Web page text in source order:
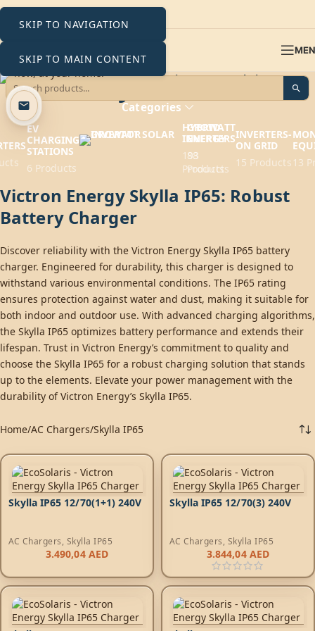
SKIP TO NAVIGATION
SKIP TO MAIN CONTENT
Skylla IP65
Categories
EV
CHARGING
STATIONS
6 Products
GROWATT
ENERGY
88
Products
HYBRID
INVERTERS
193
Products
INVERTERS-
ON GRID
15 Products 13
Victron Energy Skylla IP65: Robust
Battery Charger
Discover reliability with the Victron Energy Skylla IP65 battery
charger. Engineered for durability, this charger is designed to
withstand various environmental conditions. The IP65 rating
ensures protection against water and dust, making it suitable for
both indoor and outdoor use. With advanced charging algorithms,
the Skylla IP65 optimizes battery performance and extends their
lifespan. Trust in Victron Energy’s commitment to quality and
choose the Skylla IP65 for a robust charging solution that stands
up to the elements. Elevate your power management with the
durability of Victron Energy’s Skylla IP65.
Home AC Chargers Skylla IP65
Skylla IP65 12/70(1+1) 240V
AC Chargers, Skylla IP65
3.490,04 AED
Skylla IP65 12/70(3) 240V
AC Chargers, Skylla IP65
3.844,04 AED